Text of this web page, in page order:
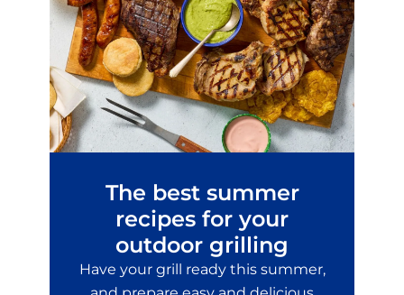
The best summer
recipes for your
outdoor grilling
Have your grill ready this summer,